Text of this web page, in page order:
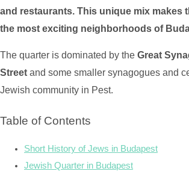
and restaurants. This unique mix makes
the most exciting neighborhoods of
The quarter is dominated by the Great
Street and some smaller synagogues and
Jewish community in Pest.
Table of Contents
Short History of Jews in Budapest
Jewish Quarter in Budapest